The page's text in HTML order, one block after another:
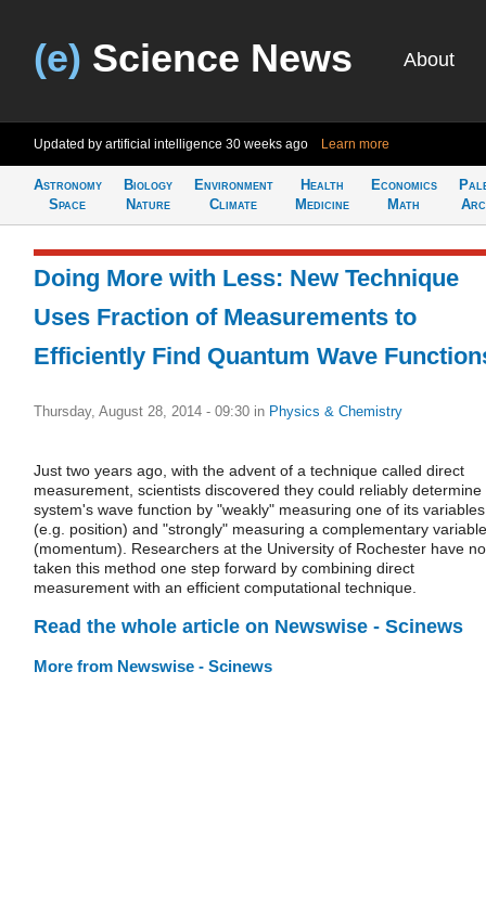
(e) Science News About
Updated by artificial intelligence 30 weeks ago Learn more
Astronomy
Space
Biology
Nature
Environment
Climate
Health
Medicine
Economics
Math
Doing More with Less: New Technique
Uses Fraction of Measurements to
Efficiently Find Quantum Wave
Thursday, August 28, 2014 - 09:30 in Physics & Chemistry
Just two years ago, with the advent of a technique called direct
measurement, scientists discovered they could reliably determine
system's wave function by "weakly" measuring one of its variables
(e.g. position) and "strongly" measuring a complementary variable
(momentum). Researchers at the University of Rochester have
taken this method one step forward by combining direct
measurement with an efficient computational technique.
Read the whole article on Newswise - Scinews
More from Newswise - Scinews